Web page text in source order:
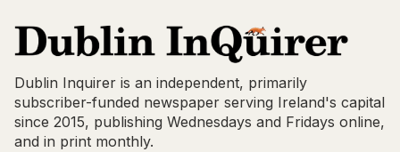
Dublin Inquirer is an independent, primarily
subscriber-funded newspaper serving Ireland's capital
since 2015, publishing Wednesdays and Fridays online,
and in print monthly.